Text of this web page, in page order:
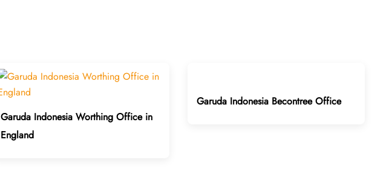
Garuda Indonesia Worthing Office in
England
Garuda Indonesia Becontree Office